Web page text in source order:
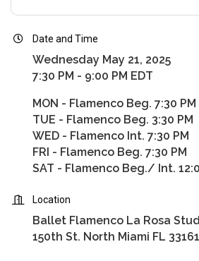
Date and Time
Wednesday May 21, 2025
7:30 PM - 9:00 PM EDT
MON - Flamenco Beg. 7:30 PM
TUE - Flamenco Beg. 3:30 PM
WED - Flamenco Int. 7:30 PM
FRI - Flamenco Beg. 7:30 PM
SAT - Flamenco Beg./ Int.
Location
Ballet Flamenco La Rosa
150th St. North Miami FL 33161